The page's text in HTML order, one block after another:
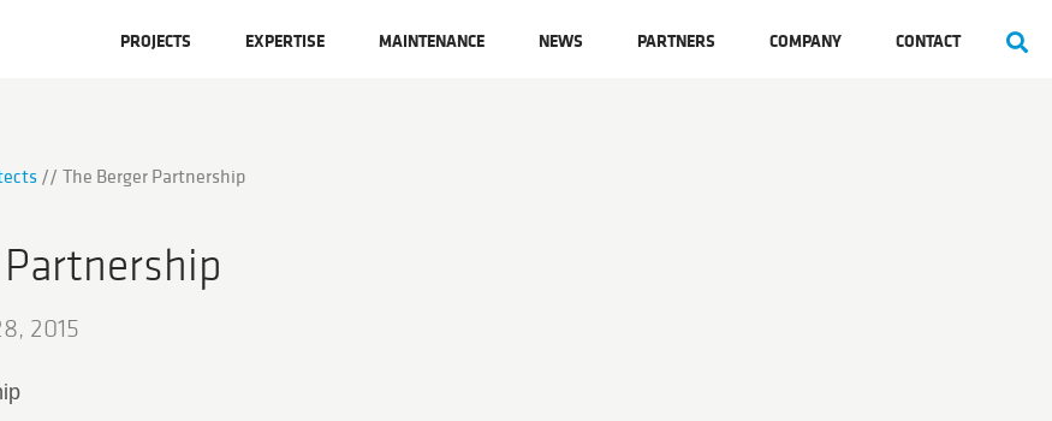
PROJECTS EXPERTISE MAINTENANCE NEWS PARTNERS COMPANY CONTACT
The Berger Partnership
2015